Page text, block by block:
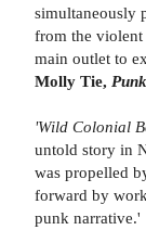
simultaneously
from the
main outlet to
Molly Tie,
'Wild Colonial
untold story in
was propelled
forward by
punk narrative.'